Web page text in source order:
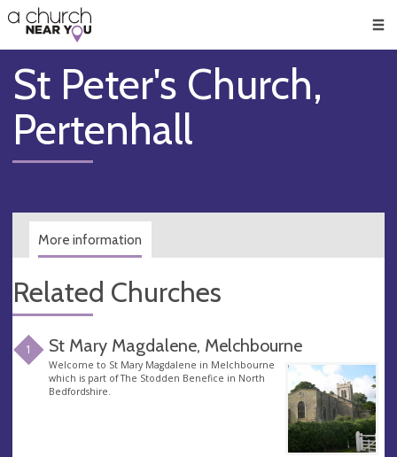
👏
😇
❤️
🥧
👋
St Peter's Church,
Pertenhall
More information
Related Churches
1 St Mary Magdalene, Melchbourne
Welcome to St Mary Magdalene in Melchbourne
which is part of The Stodden Benefice in North
Bedfordshire.